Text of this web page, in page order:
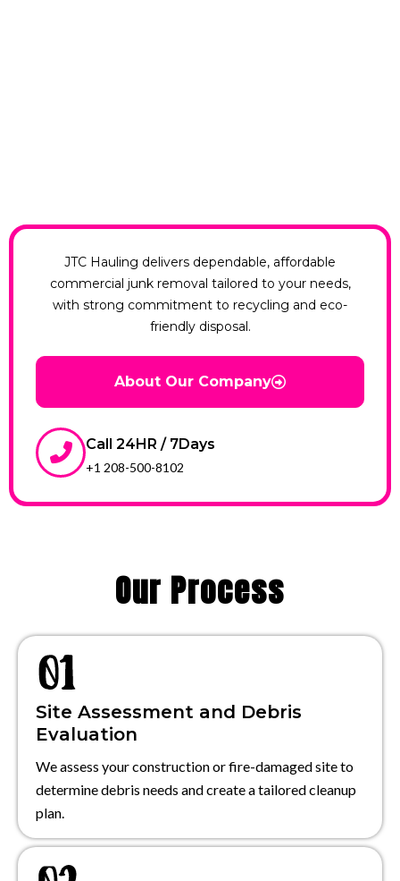
JTC Hauling delivers dependable, affordable
commercial junk removal tailored to your needs,
with strong commitment to recycling and eco-
friendly disposal.
About Our Company
Call 24HR / 7Days
+1 208-500-8102
Our Process
Site Assessment and Debris
Evaluation
We assess your construction or fire-damaged site to
determine debris needs and create a tailored cleanup
plan.